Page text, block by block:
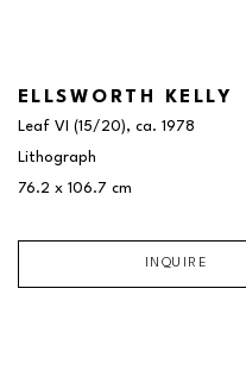
ELLSWORTH KELLY
Leaf VI (15/20), ca. 1978
Lithograph
76.2 x 106.7 cm
INQUIRE